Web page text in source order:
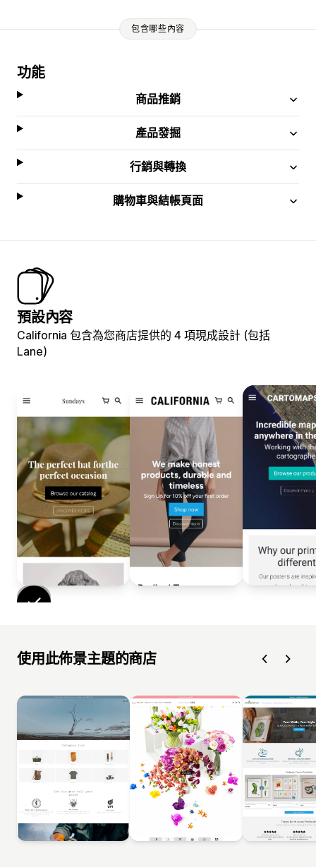
包含哪些內容
功能
商品推銷
產品發掘
行銷與轉換
購物車與結帳頁面
預設內容
California 包含為您商店提供的 4 項現成設計 (包括
Lane)
使用此佈景主題的商店